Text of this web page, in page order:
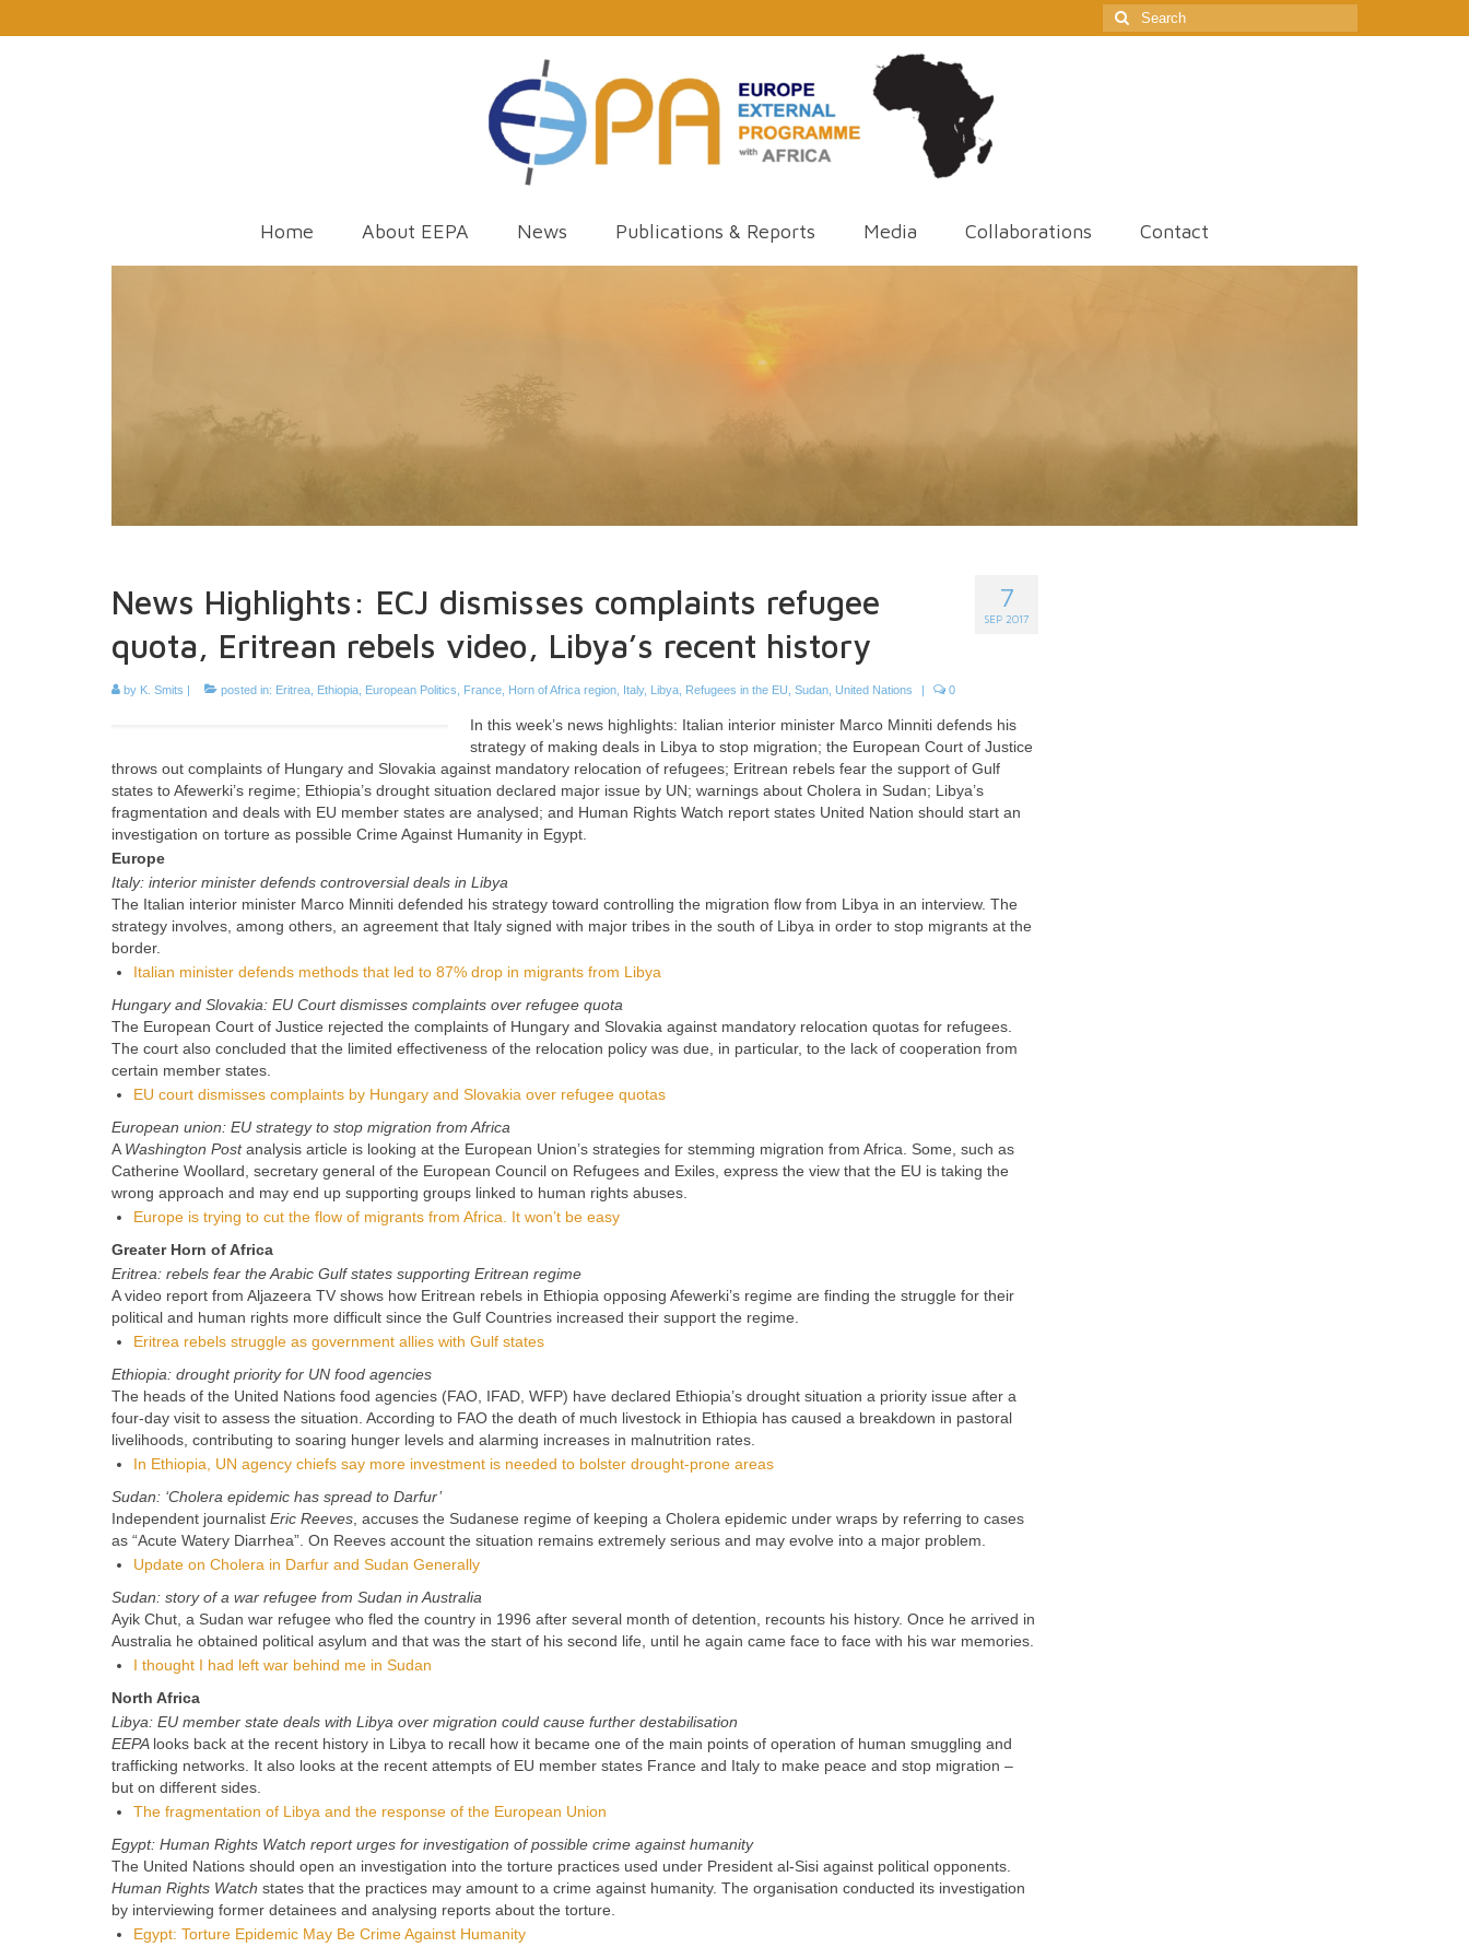
Search
for:
Home About EEPA News Publications & Reports Media Collaborations Contact
7
SEP 2017
News Highlights: ECJ dismisses complaints refugee
quota, Eritrean rebels video, Libya’s recent history
by K. Smits | posted in: Eritrea Ethiopia European Politics France Horn of Africa region Italy, Libya Refugees in the EU Sudan United Nations | 0
In this week’s news highlights: Italian interior minister Marco Minniti defends his
strategy of making deals in Libya to stop migration; the European Court of Justice
throws out complaints of Hungary and Slovakia against mandatory relocation of refugees; Eritrean rebels fear the support of Gulf
states to Afewerki’s regime; Ethiopia’s drought situation declared major issue by UN; warnings about Cholera in Sudan; Libya’s
fragmentation and deals with EU member states are analysed; and Human Rights Watch report states United Nation should start an
investigation on torture as possible Crime Against Humanity in Egypt.
Europe
Italy: interior minister defends controversial deals in Libya
The Italian interior minister Marco Minniti defended his strategy toward controlling the migration flow from Libya in an interview. The
strategy involves, among others, an agreement that Italy signed with major tribes in the south of Libya in order to stop migrants at the
border.
Italian minister defends methods that led to 87% drop in migrants from Libya
Hungary and Slovakia: EU Court dismisses complaints over refugee quota
The European Court of Justice rejected the complaints of Hungary and Slovakia against mandatory relocation quotas for refugees.
The court also concluded that the limited effectiveness of the relocation policy was due, in particular, to the lack of cooperation from
certain member states.
EU court dismisses complaints by Hungary and Slovakia over refugee quotas
European union: EU strategy to stop migration from Africa
A Washington Postanalysis article is looking at the European Union’s strategies for stemming migration from Africa. Some, such as
Catherine Woollard, secretary general of the European Council on Refugees and Exiles, express the view that the EU is taking the
wrong approach and may end up supporting groups linked to human rights abuses.
Europe is trying to cut the flow of migrants from Africa. It won’t be easy
Greater Horn of Africa
Eritrea: rebels fear the Arabic Gulf states supporting Eritrean regime
A video report from Aljazeera TV shows how Eritrean rebels in Ethiopia opposing Afewerki’s regime are finding the struggle for their
political and human rights more difficult since the Gulf Countries increased their support the regime.
Eritrea rebels struggle as government allies with Gulf states
Ethiopia: drought priority for UN food agencies
The heads of the United Nations food agencies (FAO, IFAD, WFP) have declared Ethiopia’s drought situation a priority issue after a
four-day visit to assess the situation. According to FAO the death of much livestock in Ethiopia has caused a breakdown in pastoral
livelihoods, contributing to soaring hunger levels and alarming increases in malnutrition rates.
In Ethiopia, UN agency chiefs say more investment is needed to bolster drought-prone areas
Sudan: ‘Cholera epidemic has spread to Darfur’
Independent journalist Eric Reeves , accuses the Sudanese regime of keeping a Cholera epidemic under wraps by referring to cases
as “Acute Watery Diarrhea”. On Reeves account the situation remains extremely serious and may evolve into a major problem.
Update on Cholera in Darfur and Sudan Generally
Sudan: story of a war refugee from Sudan in Australia
Ayik Chut, a Sudan war refugee who fled the country in 1996 after several month of detention, recounts his history. Once he arrived in
Australia he obtained political asylum and that was the start of his second life, until he again came face to face with his war memories.
I thought I had left war behind me in Sudan
North Africa
Libya: EU member state deals with Libya over migration could cause further destabilisation
EEPA looks back at the recent history in Libya to recall how it became one of the main points of operation of human smuggling and
trafficking networks. It also looks at the recent attempts of EU member states France and Italy to make peace and stop migration –
but on different sides.
The fragmentation of Libya and the response of the European Union
Egypt: Human Rights Watch report urges for investigation of possible crime against humanity
The United Nations should open an investigation into the torture practices used under President al-Sisi against political opponents.
Human Rights Watch states that the practices may amount to a crime against humanity. The organisation conducted its investigation
by interviewing former detainees and analysing reports about the torture.
Egypt: Torture Epidemic May Be Crime Against Humanity